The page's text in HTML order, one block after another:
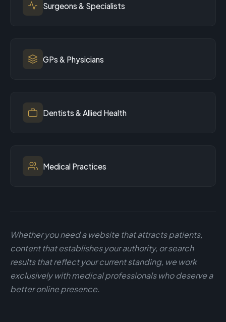
Surgeons & Specialists
GPs & Physicians
Dentists & Allied Health
Medical Practices
Whether you need a website that attracts patients,
content that establishes your authority, or search
results that reflect your current standing, we work
exclusively with medical professionals who deserve a
better online presence.